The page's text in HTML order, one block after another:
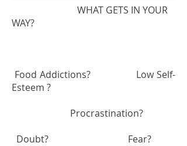
WHAT GETS IN YOUR
WAY?
Food Addictions? Low Self-
Esteem ?
Procrastination?
Doubt? Fear?